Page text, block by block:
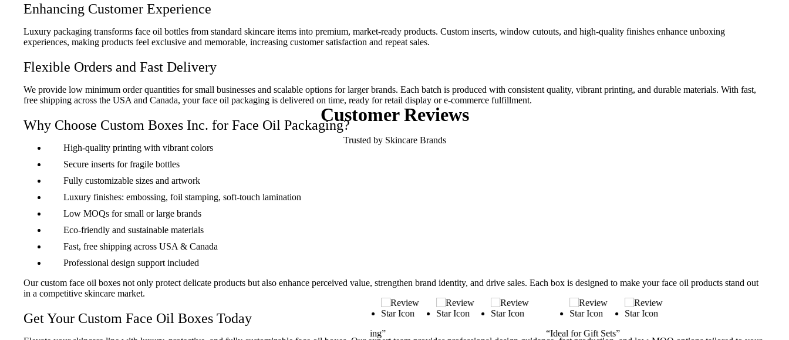
Enhancing Customer Experience
Luxury packaging transforms face oil bottles from standard skincare items into premium, market-ready products. Custom inserts, window cutouts, and high-quality finishes enhance unboxing
experiences, making products feel exclusive and memorable, increasing customer satisfaction and repeat sales.
Flexible Orders and Fast Delivery
We provide low minimum order quantities for small businesses and scalable options for larger brands. Each batch is produced with consistent quality, vibrant printing, and durable materials. With fast,
free shipping across the USA and Canada, your face oil packaging is delivered on time, ready for retail display or e-commerce fulfillment.
Why Choose Custom Boxes Inc. for Face Oil Packaging?
High-quality printing with vibrant colors
Secure inserts for fragile bottles
Fully customizable sizes and artwork
Luxury finishes: embossing, foil stamping, soft-touch lamination
Low MOQs for small or large brands
Eco-friendly and sustainable materials
Fast, free shipping across USA & Canada
Professional design support included
Our custom face oil boxes not only protect delicate products but also enhance perceived value, strengthen brand identity, and drive sales. Each box is designed to make your face oil products stand out
in a competitive skincare market.
Get Your Custom Face Oil Boxes Today
CustomerReviews
Trusted by Skincare Brands
“Ideal for Gift Sets”